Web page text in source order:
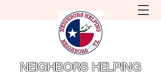
NEIGHBORS HELPING